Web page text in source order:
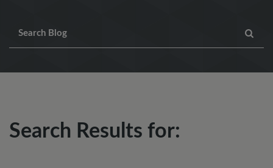
Search Results for: